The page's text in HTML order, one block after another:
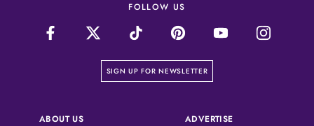
FOLLOW US
SIGN UP FOR NEWSLETTER
on our newsletter page
ABOUT US ADVERTISE(OPENS IN A NEW